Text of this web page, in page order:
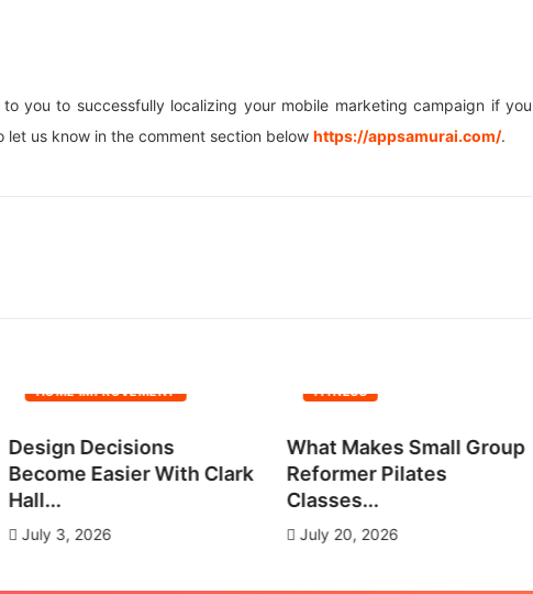
you to successfully localizing your mobile marketing campaign if you
us know in the comment section below https://appsamurai.com/.
HOME IMPROVEMENT
Design Decisions
Become Easier With Clark
Hall...
July 3, 2026
FITNESS
What Makes Small Group
Reformer Pilates
Classes...
July 20, 2026